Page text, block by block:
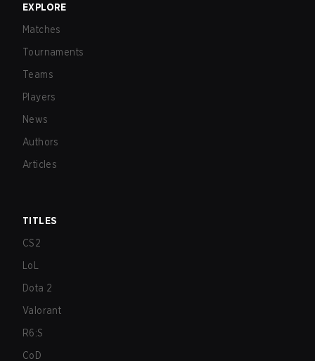
EXPLORE
Matches
Tournaments
Teams
Players
News
Authors
Articles
TITLES
CS2
LoL
Dota 2
Valorant
R6:S
CoD